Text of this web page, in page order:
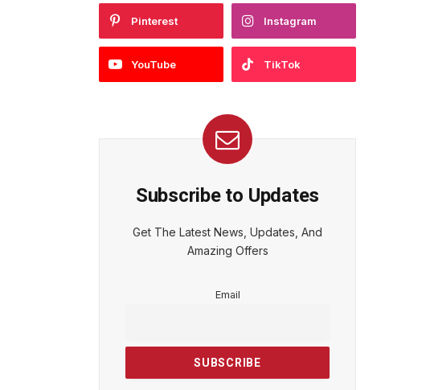
Pinterest Instagram
YouTube TikTok
Subscribe to Updates
Get The Latest News, Updates, And
Amazing Offers
Email